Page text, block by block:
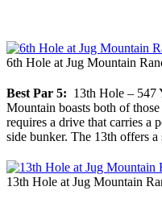
6th Hole at Jug Mountain
Best Par 5: 13th Hole – 547
Mountain boasts both of
requires a drive that carries a
side bunker. The 13th offers
13th Hole at Jug Mountain